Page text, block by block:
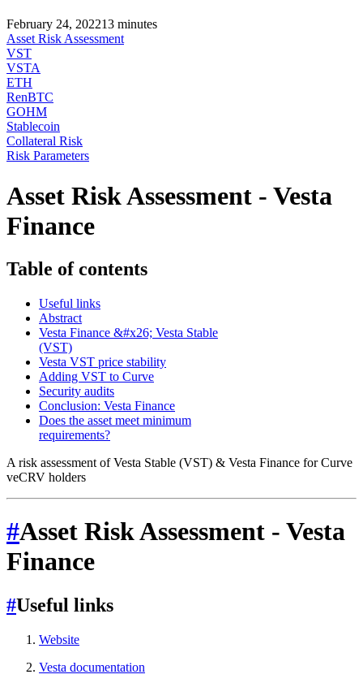
February 24, 202213 minutes
Asset Risk Assessment
VST
VSTA
ETH
RenBTC
GOHM
Stablecoin
Collateral Risk
Risk Parameters
Asset Risk Assessment - Vesta
Finance
Table of contents
Useful links
Abstract
Vesta Finance &#x26; Vesta Stable
(VST)
Vesta VST price stability
Adding VST to Curve
Security audits
Conclusion: Vesta Finance
Does the asset meet minimum
requirements?
A risk assessment of Vesta Stable (VST) & Vesta Finance for Curve
veCRV holders
#Asset Risk Assessment - Vesta
Finance
#Useful links
Website
Vesta documentation